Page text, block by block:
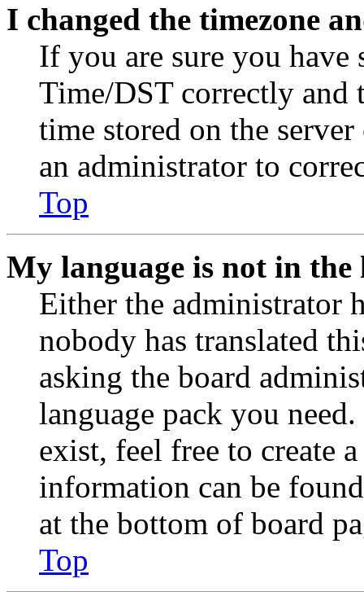
I changed the timezone
If you are sure you have
Time/DST correctly and
time stored on the
an administrator to
Top
My language is not in the
Either the administrator
nobody has translated
asking the board
language pack you
exist, feel free to create
information can be
at the bottom of board
Top